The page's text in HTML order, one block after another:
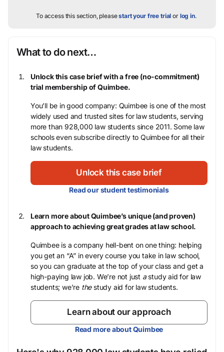
To access this section, pleasestart your free trial or log in.
What to do next…
Unlock this case brief with a free (no-commitment)
trial membership of Quimbee.
You’ll be in good company: Quimbee is one of the most
widely used and trusted sites for law students, serving
more than 928,000 law students since 2011. Some law
schools even subscribe directly to Quimbee for all their
law students.
Unlock this case brief
Read our student testimonials
Learn more about Quimbee’s unique (and proven)
approach to achieving great grades at law school.
Quimbee is a company hell-bent on one thing: helping
you get an “A” in every course you take in law school,
so you can graduate at the top of your class and get a
high-paying law job. We’re not just astudy aid for law
students; we’re thestudy aid for law students.
Learn about our approach
Read more about Quimbee